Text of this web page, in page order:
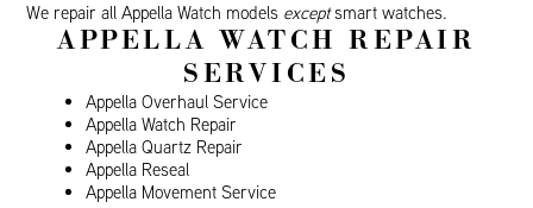
We repair all Appella Watch models exceptsmart watches.
APPELLA WATCH REPAIR
SERVICES
Appella Overhaul Service
Appella Watch Repair
Appella Quartz Repair
Appella Reseal
Appella Movement Service